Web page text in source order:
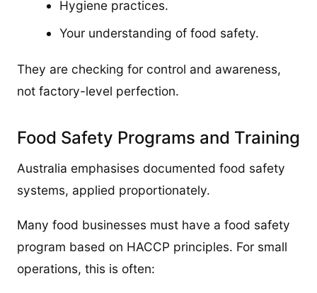
Hygiene practices.
Your understanding of food safety.
They are checking for control and awareness,
not factory-level perfection.
Food Safety Programs and Training
Australia emphasises documented food safety
systems, applied proportionately.
Many food businesses must have a food safety
program based on HACCP principles. For small
operations, this is often: